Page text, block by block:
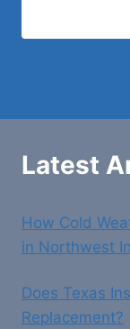
Latest
How Cold
in Northwest
Does Texas
Replacement?